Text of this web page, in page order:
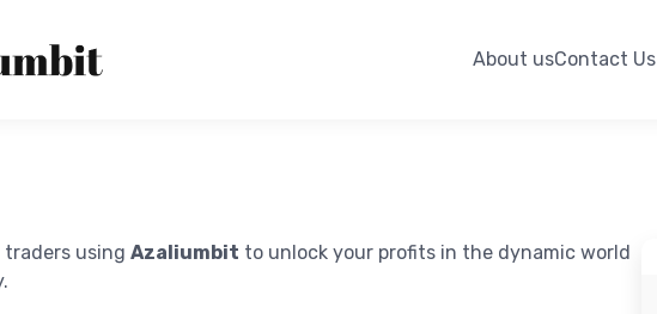
About usContact Us
using Azaliumbit to unlock your profits in the dynamic world